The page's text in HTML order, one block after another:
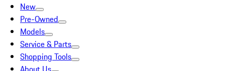
New
Pre-Owned
Models
Service & Parts
Shopping Tools